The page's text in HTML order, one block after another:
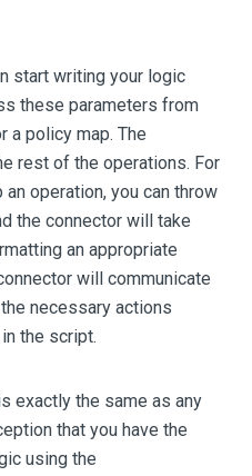
start writing your logic
these parameters from
a policy map. The
rest of the operations. For
operation, you can throw
the connector will take
an appropriate
will communicate
necessary actions
the script.
exactly the same as any
that you have the
using the